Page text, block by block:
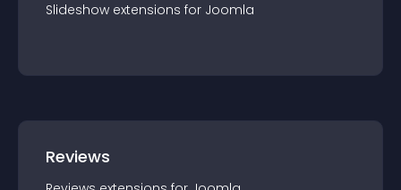
Slideshow extensions for Joomla
Reviews